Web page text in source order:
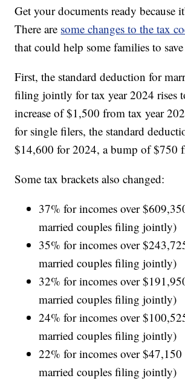
Get your documents ready because
There are some changes to the tax
that could help some families to
First, the standard deduction for
filing jointly for tax year 2024 rises
increase of $1,500 from tax year
for single filers, the standard
$14,600 for 2024, a bump of $750
Some tax brackets also changed:
37% for incomes over
married couples filing jointly)
35% for incomes over
married couples filing jointly)
32% for incomes over
married couples filing jointly)
24% for incomes over
married couples filing jointly)
22% for incomes over
married couples filing jointly)